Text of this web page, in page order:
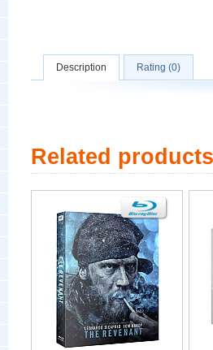
Description Rating (0)
Related products